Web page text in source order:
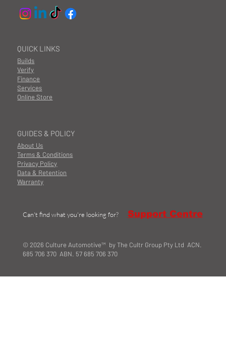
GUIDES & POLICY
About Us
Terms & Conditions
Privacy Policy
Data & Retention
Warranty
QUICK LINKS
Builds
Finance
Services
Online Store
Verify
© 2026 Culture Automotive™ by The Cultr Group Pty Ltd ACN.
685 706 370 ABN. 57 685 706 370
Can't find what you're looking for? Support Centre